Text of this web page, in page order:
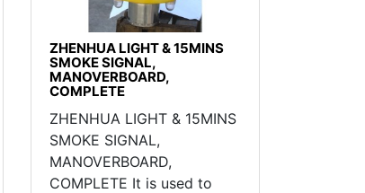
ZHENHUA LIGHT & 15MINS
SMOKE SIGNAL,
MANOVERBOARD,
COMPLETE
ZHENHUA LIGHT & 15MINS
SMOKE SIGNAL,
MANOVERBOARD,
COMPLETE It is used to